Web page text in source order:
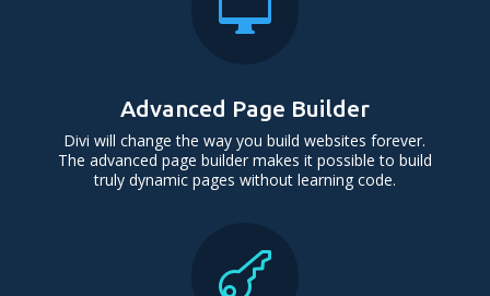

Advanced Page Builder
Divi will change the way you build websites forever.
The advanced page builder makes it possible to build
truly dynamic pages without learning code.
